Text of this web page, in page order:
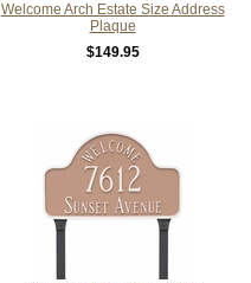
Welcome Arch Estate Size Address
Plaque
$149.95